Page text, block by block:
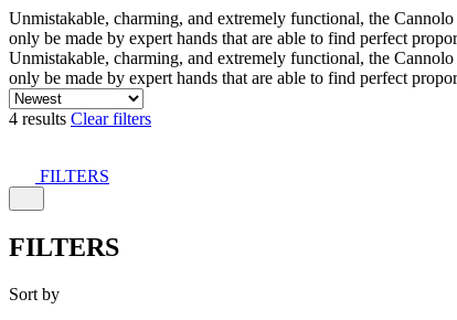
Unmistakable, charming, and extremely functional, the
only be made by expert hands that are able to find perfect
Unmistakable, charming, and extremely functional, the
only be made by expert hands that are able to find perfect
4 results Clear filters
FILTERS
FILTERS
Sort by